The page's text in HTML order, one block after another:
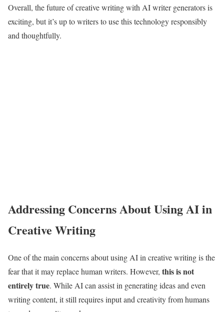
Overall, the future of creative writing with AI writer generators is
exciting, but it’s up to writers to use this technology responsibly
and thoughtfully.
Addressing Concerns About Using AI in
Creative Writing
One of the main concerns about using AI in creative writing is the
fear that it may replace human writers. However, this is not
entirely true. While AI can assist in generating ideas and even
writing content, it still requires input and creativity from humans